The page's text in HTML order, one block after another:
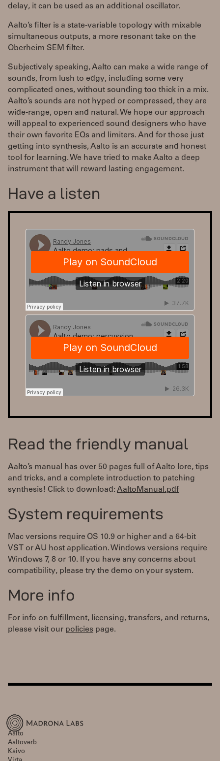
delay, it can be used as an additional oscillator.
Aalto’s filter is a state-variable topology with mixable
simultaneous outputs, a more resonant take on the
Oberheim SEM filter.
Subjectively speaking, Aalto can make a wide range of
sounds, from lush to edgy, including some very
complicated ones, without sounding too thick in a mix.
Aalto’s sounds are not hyped or compressed, they are
wide-range, open and natural. We hope our approach
will appeal to experienced sound designers who have
their own favorite EQs and limiters. And for those just
getting into synthesis, Aalto is an accurate and honest
tool for learning. We have tried to make Aalto a deep
instrument that will reward lasting engagement.
Have a listen
Read the friendly manual
Aalto’s manual has over 50 pages full of Aalto lore, tips
and tricks, and a complete introduction to patching
synthesis! Click to download: AaltoManual.pdf
System requirements
Mac versions require OS 10.9 or higher and a 64-bit
VST or AU host application. Windows versions require
Windows 7, 8 or 10. If you have any concerns about
compatibility, please try the demo on your system.
More info
For info on fulfillment, licensing, transfers, and returns,
please visit our policies page.
Aalto
Aaltoverb
Kaivo